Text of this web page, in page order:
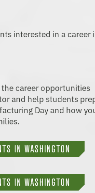
interested in a career
career opportunities
and help students
Day and how
IN WASHINGTON
IN WASHINGTON